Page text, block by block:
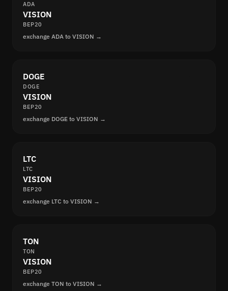
ADA
VISION
BEP20
exchange ADA to VISION →
DOGE
DOGE
VISION
BEP20
exchange DOGE to VISION →
LTC
LTC
VISION
BEP20
exchange LTC to VISION →
TON
TON
VISION
BEP20
exchange TON to VISION →